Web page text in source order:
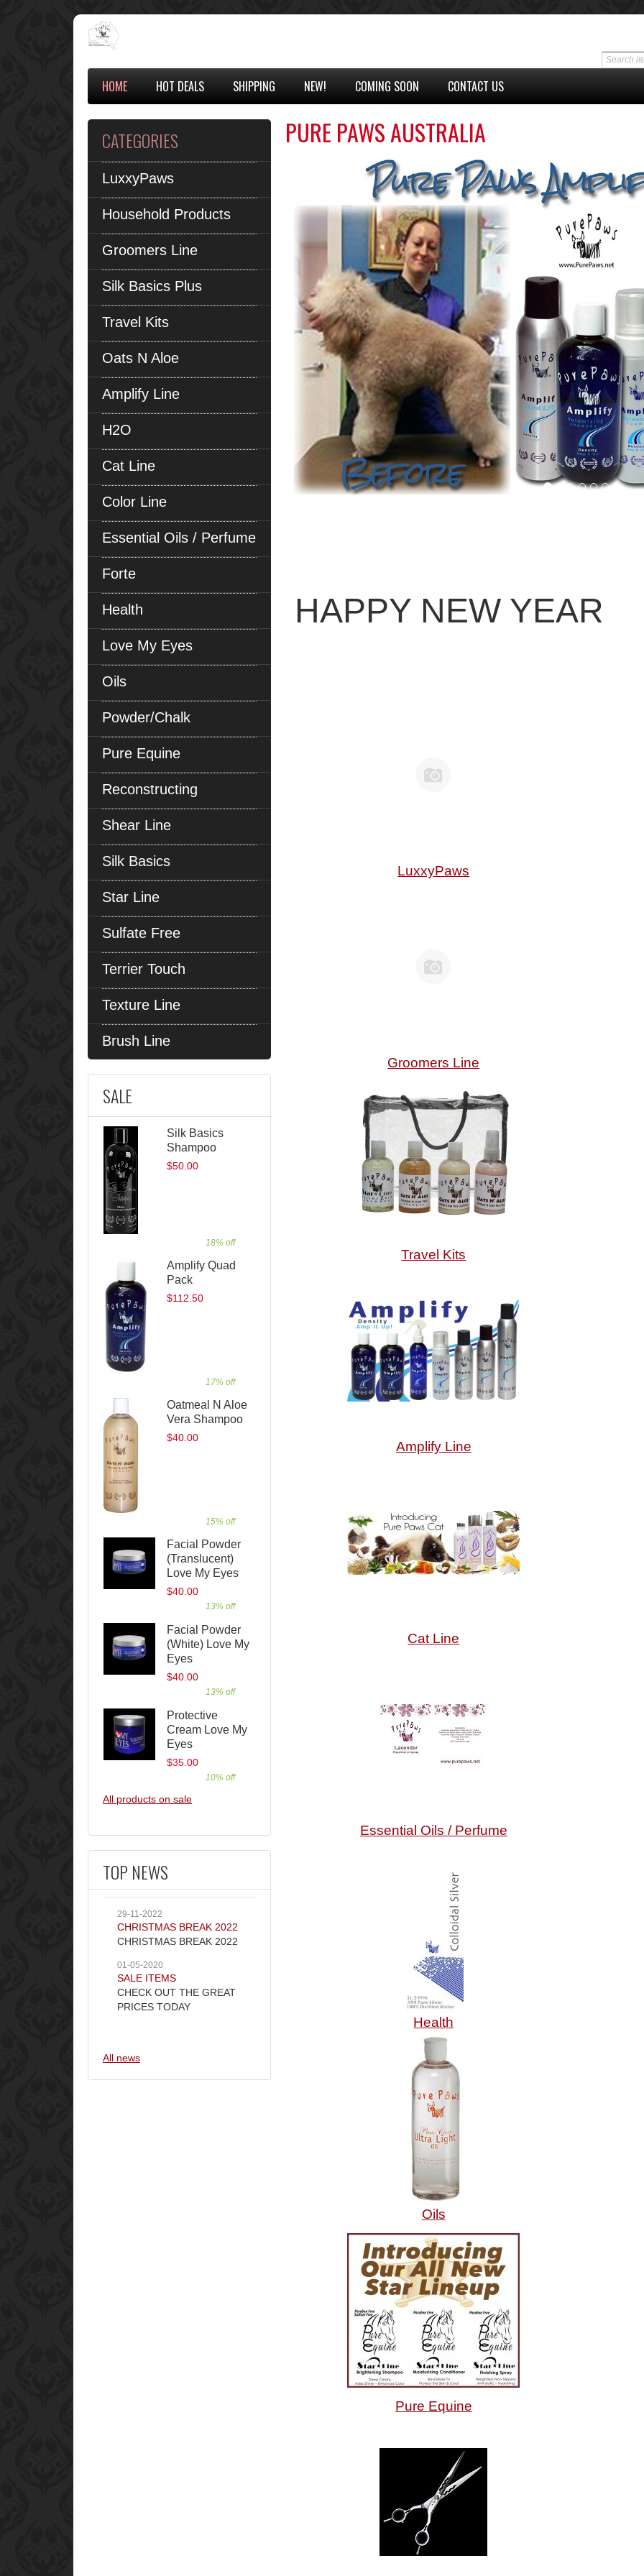
HOME HOT DEALS SHIPPING NEW! COMING SOON CONTACT US
CATEGORIES
LuxxyPaws
Household Products
Groomers Line
Silk Basics Plus
Travel Kits
Oats N Aloe
Amplify Line
H2O
Cat Line
Color Line
Essential Oils / Perfume
Forte
Health
Love My Eyes
Oils
Powder/Chalk
Pure Equine
Reconstructing
Shear Line
Silk Basics
Star Line
Sulfate Free
Terrier Touch
Texture Line
Brush Line
SALE
Silk Basics
Shampoo
$50.00
18% off
Amplify Quad
Pack
$112.50
17% off
Oatmeal N Aloe
Vera Shampoo
$40.00
15% off
Facial Powder
(Translucent)
Love My Eyes
$40.00
13% off
Facial Powder
(White) Love My
Eyes
$40.00
13% off
Protective
Cream Love My
Eyes
$35.00
10% off
All products on sale
TOP NEWS
29-11-2022
CHRISTMAS BREAK 2022
CHRISTMAS BREAK 2022
01-05-2020
SALE ITEMS
CHECK OUT THE GREAT
PRICES TODAY
All news
PURE PAWS AUSTRALIA
HAPPY NEW YEAR
LuxxyPaws
Groomers Line
Travel Kits
Amplify Line
Cat Line
Essential Oils / Perfume
Health
Oils
Pure Equine